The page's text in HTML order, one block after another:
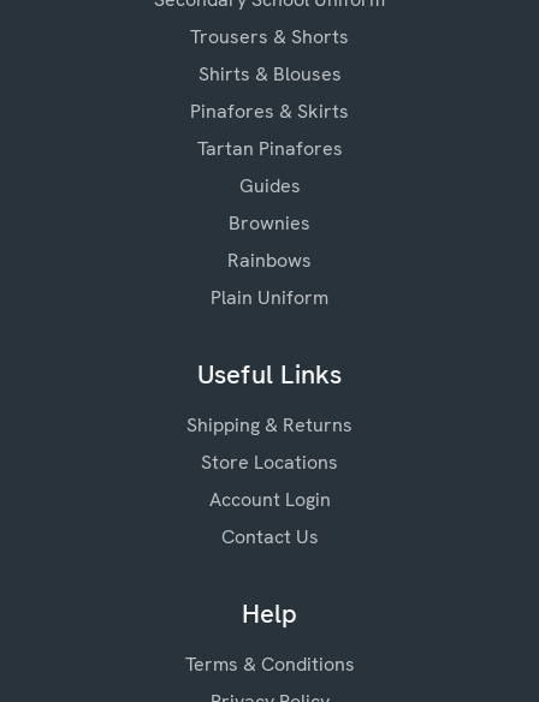
Trousers & Shorts
Shirts & Blouses
Pinafores & Skirts
Tartan Pinafores
Guides
Brownies
Rainbows
Plain Uniform
Useful Links
Shipping & Returns
Store Locations
Account Login
Contact Us
Help
Terms & Conditions